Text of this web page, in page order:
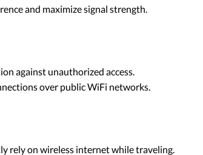
and maximize signal strength.
against unauthorized access.
over public WiFi networks.
rely on wireless internet while traveling.